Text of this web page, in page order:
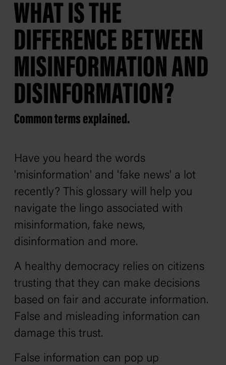
WHAT IS THE
DIFFERENCE BETWEEN
MISINFORMATION AND
DISINFORMATION?
Common terms explained.
Have you heard the words
'misinformation' and 'fake news' a lot
recently? This glossary will help you
navigate the lingo associated with
misinformation, fake news,
disinformation and more.
A healthy democracy relies on citizens
trusting that they can make decisions
based on fair and accurate information.
False and misleading information can
damage this trust.
False information can pop up